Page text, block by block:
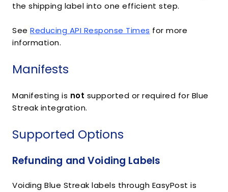
the shipping label into one efficient step.
See Reducing API Response Times for more
information.
Manifests
Manifesting is not supported or required for Blue
Streak integration.
Supported Options
Refunding and Voiding Labels
Voiding Blue Streak labels through EasyPost is